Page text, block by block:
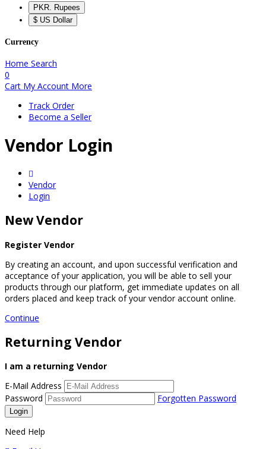
PKR. Rupees
$ US Dollar
Currency
Home Search
0
Cart My Account More
Track Order
Become a Seller
Vendor Login
Vendor
Login
New Vendor
Register Vendor
By creating an account, and upon successful verification and
acceptance of your application, you will be able to sell your
products through our platform, get immediate updates on all
orders placed and keep track of your vendor account online.
Continue
Returning Vendor
I am a returning Vendor
E-Mail Address
Password
Forgotten Password
Need Help